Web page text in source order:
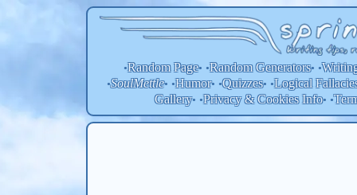
•Random Page• •RandomGenerators• •
•SoulMettle• •Humor• •Quizzes• •Logical
Gallery• •Privacy & Cookies Info• •